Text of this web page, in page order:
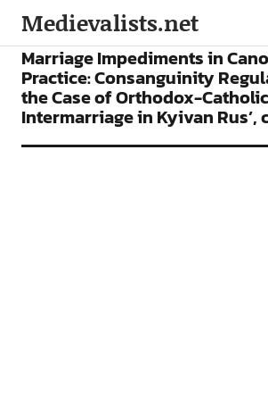
Medievalists.net
CONFERENCES
Marriage Impediments in
Practice: Consanguinity
the Case of Orthodox-Catholic
Intermarriage in Kyivan Rus’,